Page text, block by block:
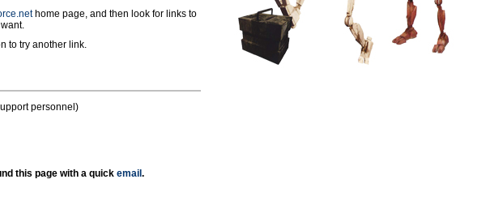
home page, and then look for links to
to try another link.
personnel)
this page with a quick email .